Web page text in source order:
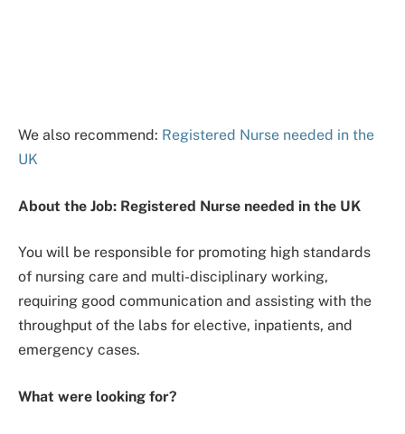
We also recommend: Registered Nurse needed in the
UK
About the Job: Registered Nurse needed in the UK
You will be responsible for promoting high standards
of nursing care and multi-disciplinary working,
requiring good communication and assisting with the
throughput of the labs for elective, inpatients, and
emergency cases.
What were looking for?